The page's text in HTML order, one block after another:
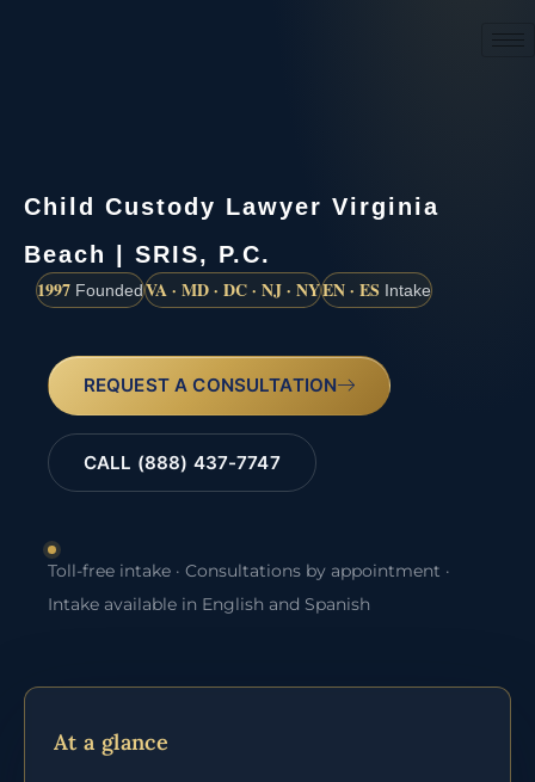
Child Custody Lawyer Virginia
Beach | SRIS, P.C.
1997 FoundedVA · MD · DC · NJ · NYEN · ES Intake
REQUEST A CONSULTATION
CALL (888) 437-7747
Toll-free intake · Consultations by appointment ·
Intake available in English and Spanish
At a glance